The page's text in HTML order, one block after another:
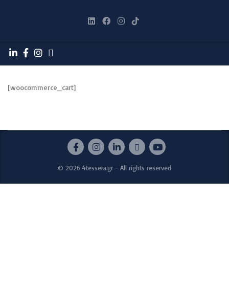
[woocommerce_cart]
© 2026 4tessera.gr - All rights reserved